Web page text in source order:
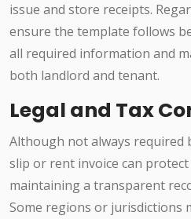
issue and store receipts.
ensure the template follows
all required information and
both landlord and tenant.
Legal and Tax
Although not always required
slip or rent invoice can
maintaining a transparent
Some regions or jurisdictions